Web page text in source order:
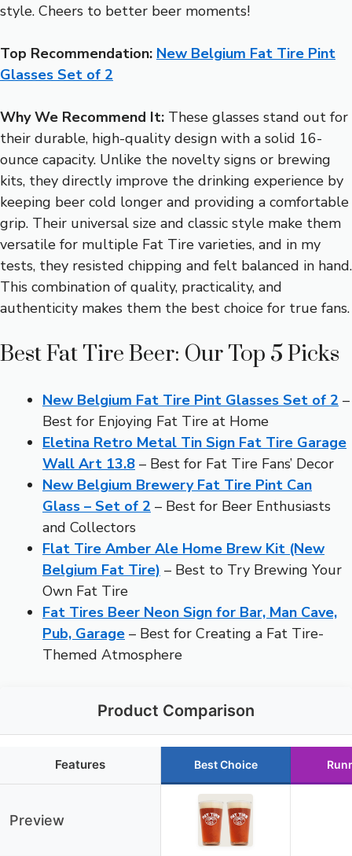
style. Cheers to better beer moments!
Top Recommendation: New Belgium Fat Tire Pint
Glasses Set of 2
Why We Recommend It: These glasses stand out for
their durable, high-quality design with a solid 16-
ounce capacity. Unlike the novelty signs or brewing
kits, they directly improve the drinking experience by
keeping beer cold longer and providing a comfortable
grip. Their universal size and classic style make them
versatile for multiple Fat Tire varieties, and in my
tests, they resisted chipping and felt balanced in hand.
This combination of quality, practicality, and
authenticity makes them the best choice for true fans.
Best Fat Tire Beer: Our Top 5 Picks
New Belgium Fat Tire Pint Glasses Set of 2 –
Best for Enjoying Fat Tire at Home
Eletina Retro Metal Tin Sign Fat Tire Garage
Wall Art 13.8 – Best for Fat Tire Fans’ Decor
New Belgium Brewery Fat Tire Pint Can
Glass – Set of 2 – Best for Beer Enthusiasts
and Collectors
Flat Tire Amber Ale Home Brew Kit (New
Belgium Fat Tire) – Best to Try Brewing Your
Own Fat Tire
Fat Tires Beer Neon Sign for Bar, Man Cave,
Pub, Garage – Best for Creating a Fat Tire-
Themed Atmosphere
Product Comparison
Features Best Choice
Preview